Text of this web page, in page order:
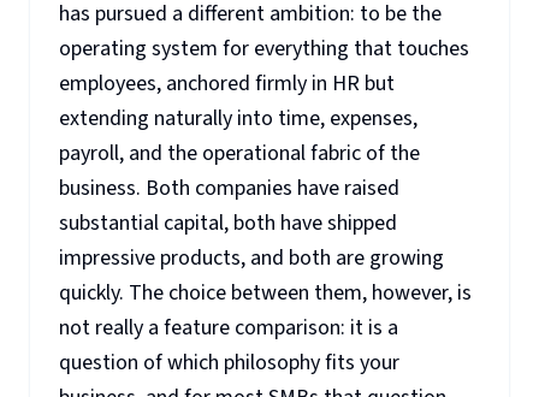
has pursued a different ambition: to be the
operating system for everything that touches
employees, anchored firmly in HR but
extending naturally into time, expenses,
payroll, and the operational fabric of the
business. Both companies have raised
substantial capital, both have shipped
impressive products, and both are growing
quickly. The choice between them, however, is
not really a feature comparison: it is a
question of which philosophy fits your